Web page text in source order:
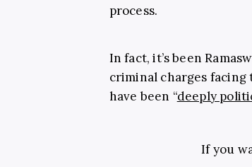
process.
In fact, it’s been
criminal charges
have been “deeply
If you